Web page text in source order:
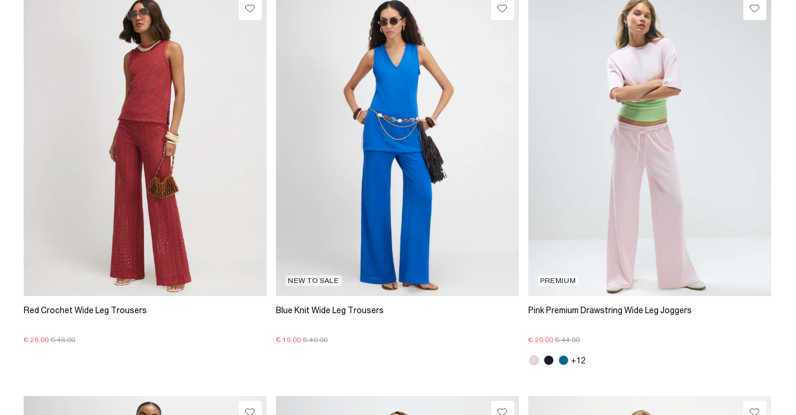
Red Crochet Wide Leg Trousers
€ 26.00 € 46.00
NEW TO SALE
Blue Knit Wide Leg Trousers
€ 19.00 € 40.00
PREMIUM
Pink Premium Drawstring Wide Leg Joggers
€ 20.00 € 44.00
+12